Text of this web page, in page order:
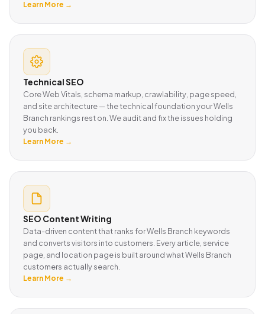
Learn More →
Technical SEO
Core Web Vitals, schema markup, crawlability, page speed,
and site architecture — the technical foundation your Wells
Branch rankings rest on. We audit and fix the issues holding
you back.
Learn More →
SEO Content Writing
Data-driven content that ranks for Wells Branch keywords
and converts visitors into customers. Every article, service
page, and location page is built around what Wells Branch
customers actually search.
Learn More →